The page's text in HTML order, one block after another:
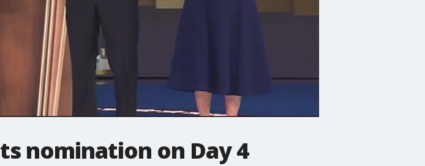
nomination on Day 4